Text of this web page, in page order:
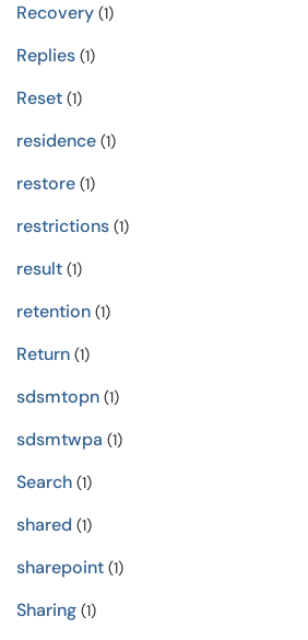
Recovery (1)
Replies (1)
Reset (1)
residence (1)
restore (1)
restrictions (1)
result (1)
retention (1)
Return (1)
sdsmtopn (1)
sdsmtwpa (1)
Search (1)
shared (1)
sharepoint (1)
Sharing (1)